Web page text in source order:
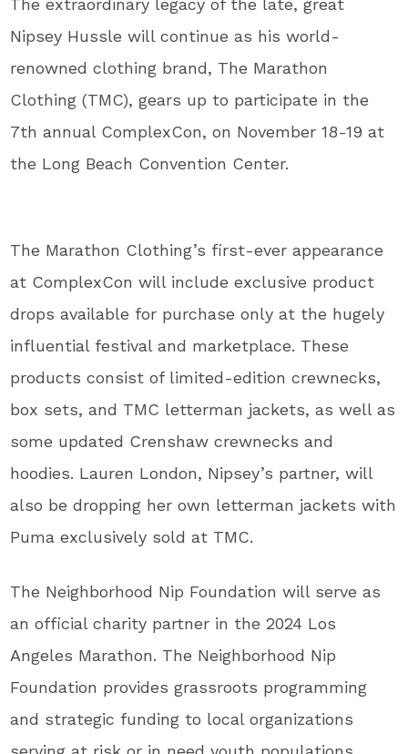
The extraordinary legacy of the late, great
Nipsey Hussle will continue as his world-
renowned clothing brand, The Marathon
Clothing (TMC), gears up to participate in the
7th annual ComplexCon, on November 18-19 at
the Long Beach Convention Center.
The Marathon Clothing’s first-ever appearance
at ComplexCon will include exclusive product
drops available for purchase only at the hugely
influential festival and marketplace. These
products consist of limited-edition crewnecks,
box sets, and TMC letterman jackets, as well as
some updated Crenshaw crewnecks and
hoodies. Lauren London, Nipsey’s partner, will
also be dropping her own letterman jackets with
Puma exclusively sold at TMC.
The Neighborhood Nip Foundation will serve as
an official charity partner in the 2024 Los
Angeles Marathon. The Neighborhood Nip
Foundation provides grassroots programming
and strategic funding to local organizations